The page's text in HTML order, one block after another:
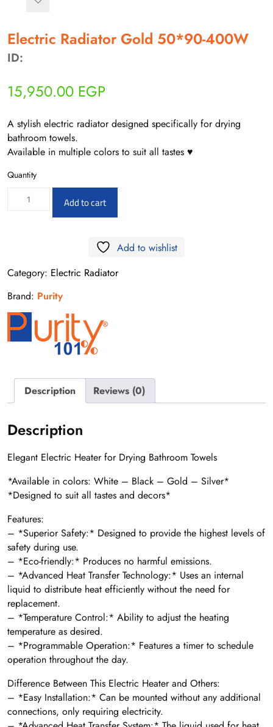
Electric Radiator Gold 50*90-400W
ID:
15,950.00 EGP
A stylish electric radiator designed specifically for drying
bathroom towels.
Available in multiple colors to suit all tastes ♥
Quantity
Electric
400W
quantity
Add to cart
Add to wishlist
Category: Electric Radiator
Brand: Purity
Description Reviews (0)
Description
Elegant Electric Heater for Drying Bathroom Towels
*Available in colors: White – Black – Gold – Silver*
*Designed to suit all tastes and decors*
Features:
– *Superior Safety:* Designed to provide the highest levels of
safety during use.
– *Eco-friendly:* Produces no harmful emissions.
– *Advanced Heat Transfer Technology:* Uses an internal
liquid to distribute heat efficiently without the need for
replacement.
– *Temperature Control:* Ability to adjust the heating
temperature as desired.
– *Programmable Operation:* Features a timer to schedule
operation throughout the day.
Difference Between This Electric Heater and Others:
– *Easy Installation:* Can be mounted without any additional
connections, only requiring electricity.
تقدر تبعت استفساراتك هنا وهرد عليك فوراً.
◀
◀